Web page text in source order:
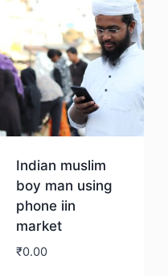
Indian muslim
boy man using
phone iin
market
₹0.00